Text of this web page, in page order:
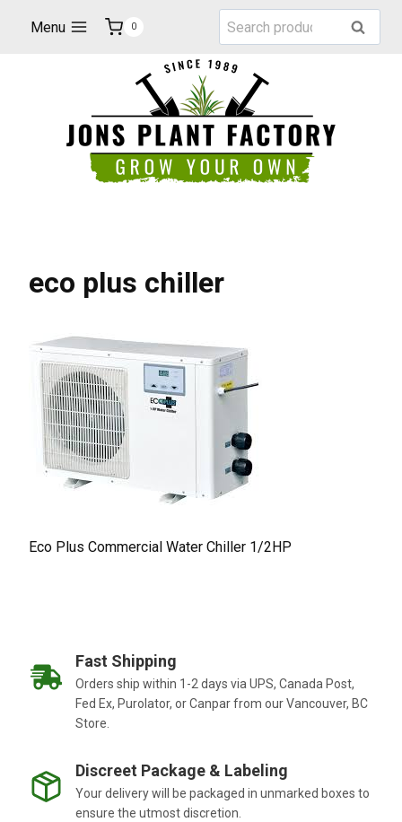
Menu 0
Search
for:
Search
eco plus chiller
Eco Plus Commercial Water Chiller 1/2HP
Fast Shipping
Orders ship within 1-2 days via UPS, Canada Post,
Fed Ex, Purolator, or Canpar from our Vancouver, BC
Store.
Discreet Package & Labeling
Your delivery will be packaged in unmarked boxes to
ensure the utmost discretion.